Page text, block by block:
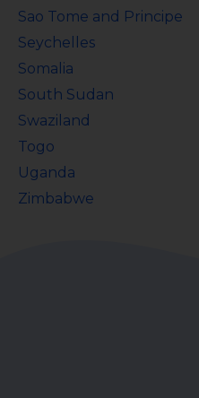
Sao Tome and Principe
Seychelles
Somalia
South Sudan
Swaziland
Togo
Uganda
Zimbabwe